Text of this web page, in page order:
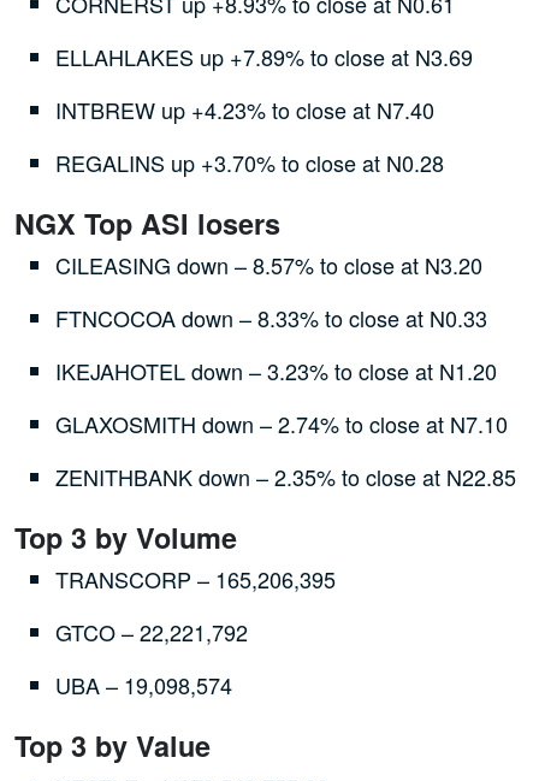
ELLAHLAKES up +7.89% to close at N3.69
INTBREW up +4.23% to close at N7.40
REGALINS up +3.70% to close at N0.28
NGX Top ASI losers
CILEASING down – 8.57% to close at N3.20
FTNCOCOA down – 8.33% to close at N0.33
IKEJAHOTEL down – 3.23% to close at N1.20
GLAXOSMITH down – 2.74% to close at N7.10
ZENITHBANK down – 2.35% to close at N22.85
Top 3 by Volume
TRANSCORP – 165,206,395
GTCO – 22,221,792
UBA – 19,098,574
Top 3 by Value